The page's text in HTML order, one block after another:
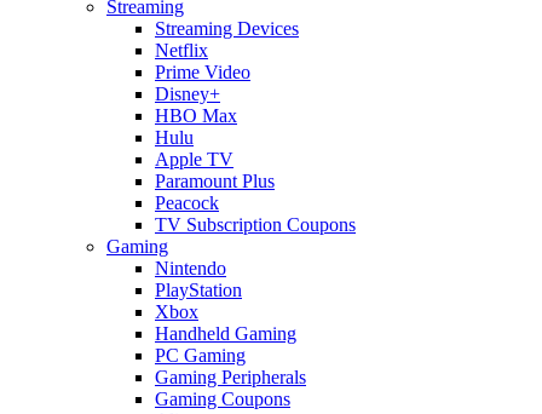
Streaming
Streaming Devices
Netflix
Prime Video
Disney+
HBO Max
Hulu
Apple TV
Paramount Plus
Peacock
TV Subscription Coupons
Gaming
Nintendo
PlayStation
Xbox
Handheld Gaming
PC Gaming
Gaming Peripherals
Gaming Coupons